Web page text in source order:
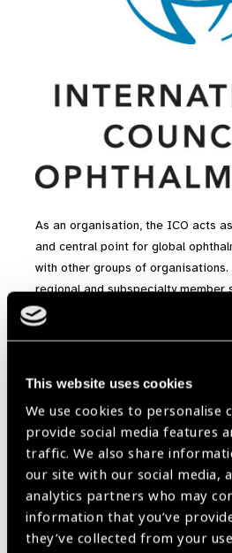
This website uses cookies
We use cookies to personalise
provide social media features
traffic. We also share
our site with our social media,
analytics partners who may
information that you’ve
they’ve collected from your
As an organisation, the ICO acts
and central point for global
with other groups of
regional and subspecialty member
the world. These are all members
the Royal College of
supranational ophthalmic
the ICO.
Contact
Website